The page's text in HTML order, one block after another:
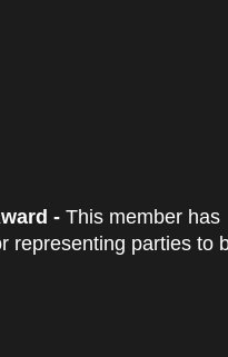
- This member has
representing parties to